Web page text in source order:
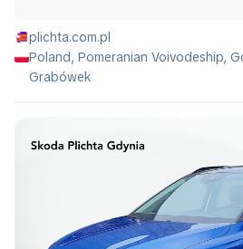
plichta.com.pl
Poland, Pomeranian Voivodeship,
Grabówek